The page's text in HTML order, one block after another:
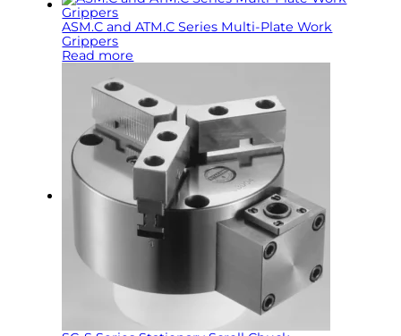
ASM.C and ATM.C Series Multi-Plate Work
Grippers
Read more